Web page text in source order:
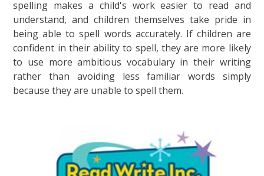
spelling makes a child's work easier to read and
understand, and children themselves take pride in
being able to spell words accurately. If children are
confident in their ability to spell, they are more likely
to use more ambitious vocabulary in their writing
rather than avoiding less familiar words simply
because they are unable to spell them.